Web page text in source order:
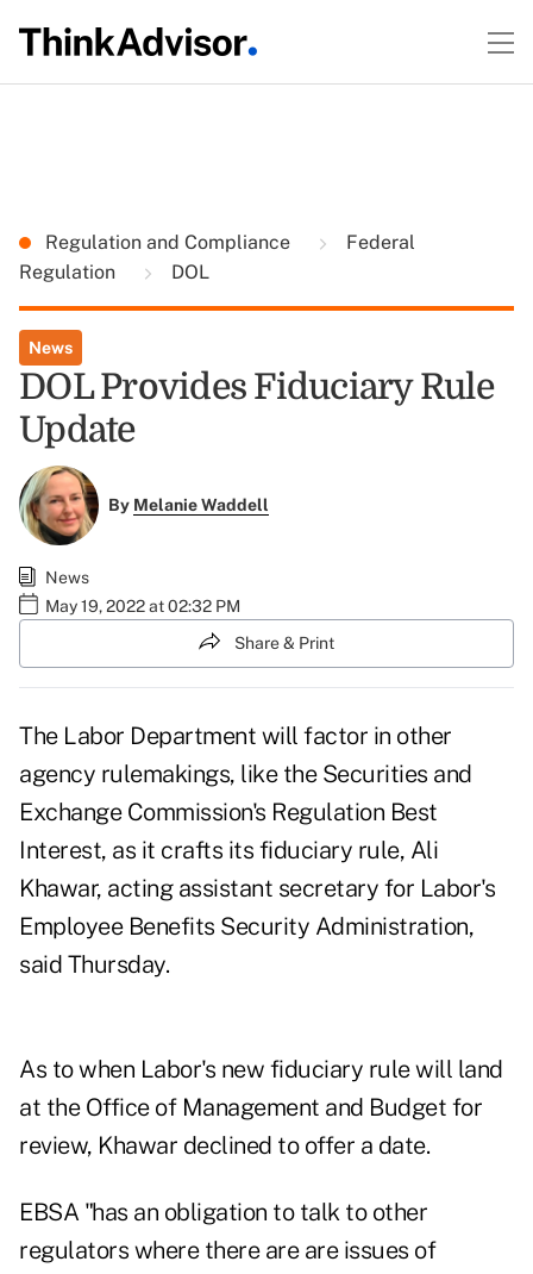
Regulation and Compliance
Federal
Regulation
DOL
News
DOL Provides Fiduciary Rule
Update
By Melanie Waddell
News
May 19, 2022 at 02:32 PM
Share & Print
The Labor Department will factor in other
agency rulemakings, like the Securities and
Exchange Commission's Regulation Best
Interest, as it crafts its fiduciary rule, Ali
Khawar, acting assistant secretary for Labor's
Employee Benefits Security Administration,
said Thursday.
As to when Labor's new fiduciary rule will land
at the Office of Management and Budget for
review, Khawar declined to offer a date.
EBSA "has an obligation to talk to other
regulators where there are are issues of